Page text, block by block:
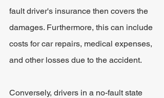
fault driver's insurance then covers the
damages. Furthermore, this can include
costs for car repairs, medical expenses,
and other losses due to the accident.
Conversely, drivers in a no-fault state